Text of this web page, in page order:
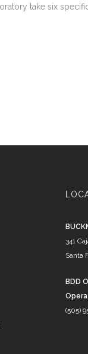
take six
341
Santa
BDD
(505)